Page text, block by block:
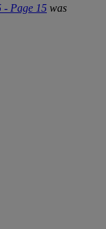
- Page 15 was